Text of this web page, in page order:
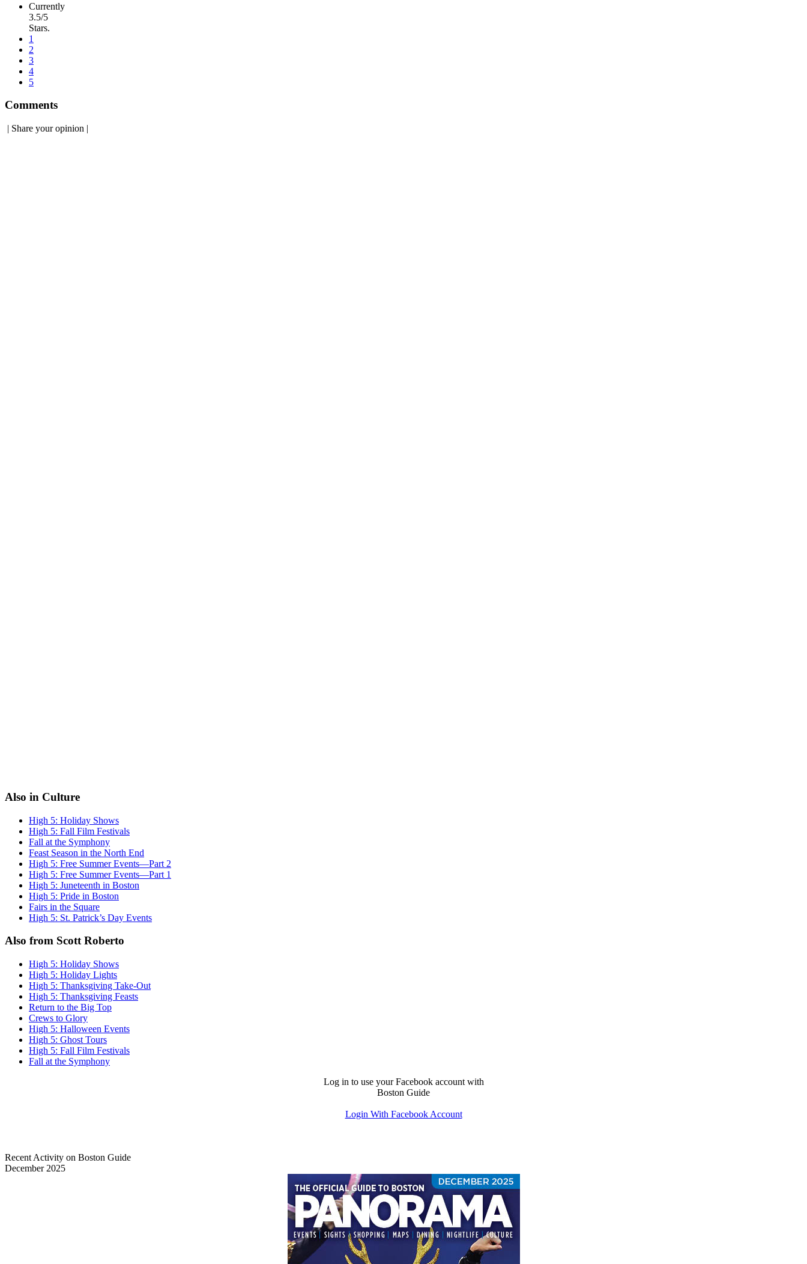
Currently
3.5/5
Stars.
1
2
3
4
5
Comments
| Share your opinion |
Also in Culture
High 5: Holiday Shows
High 5: Fall Film Festivals
Fall at the Symphony
Feast Season in the North End
High 5: Free Summer Events—Part 2
High 5: Free Summer Events—Part 1
High 5: Juneteenth in Boston
High 5: Pride in Boston
Fairs in the Square
High 5: St. Patrick’s Day Events
Also from Scott Roberto
High 5: Holiday Shows
High 5: Holiday Lights
High 5: Thanksgiving Take-Out
High 5: Thanksgiving Feasts
Return to the Big Top
Crews to Glory
High 5: Halloween Events
High 5: Ghost Tours
High 5: Fall Film Festivals
Fall at the Symphony
Log in to use your Facebook account with
Boston Guide
Login With Facebook Account
Recent Activity on Boston Guide
December 2025